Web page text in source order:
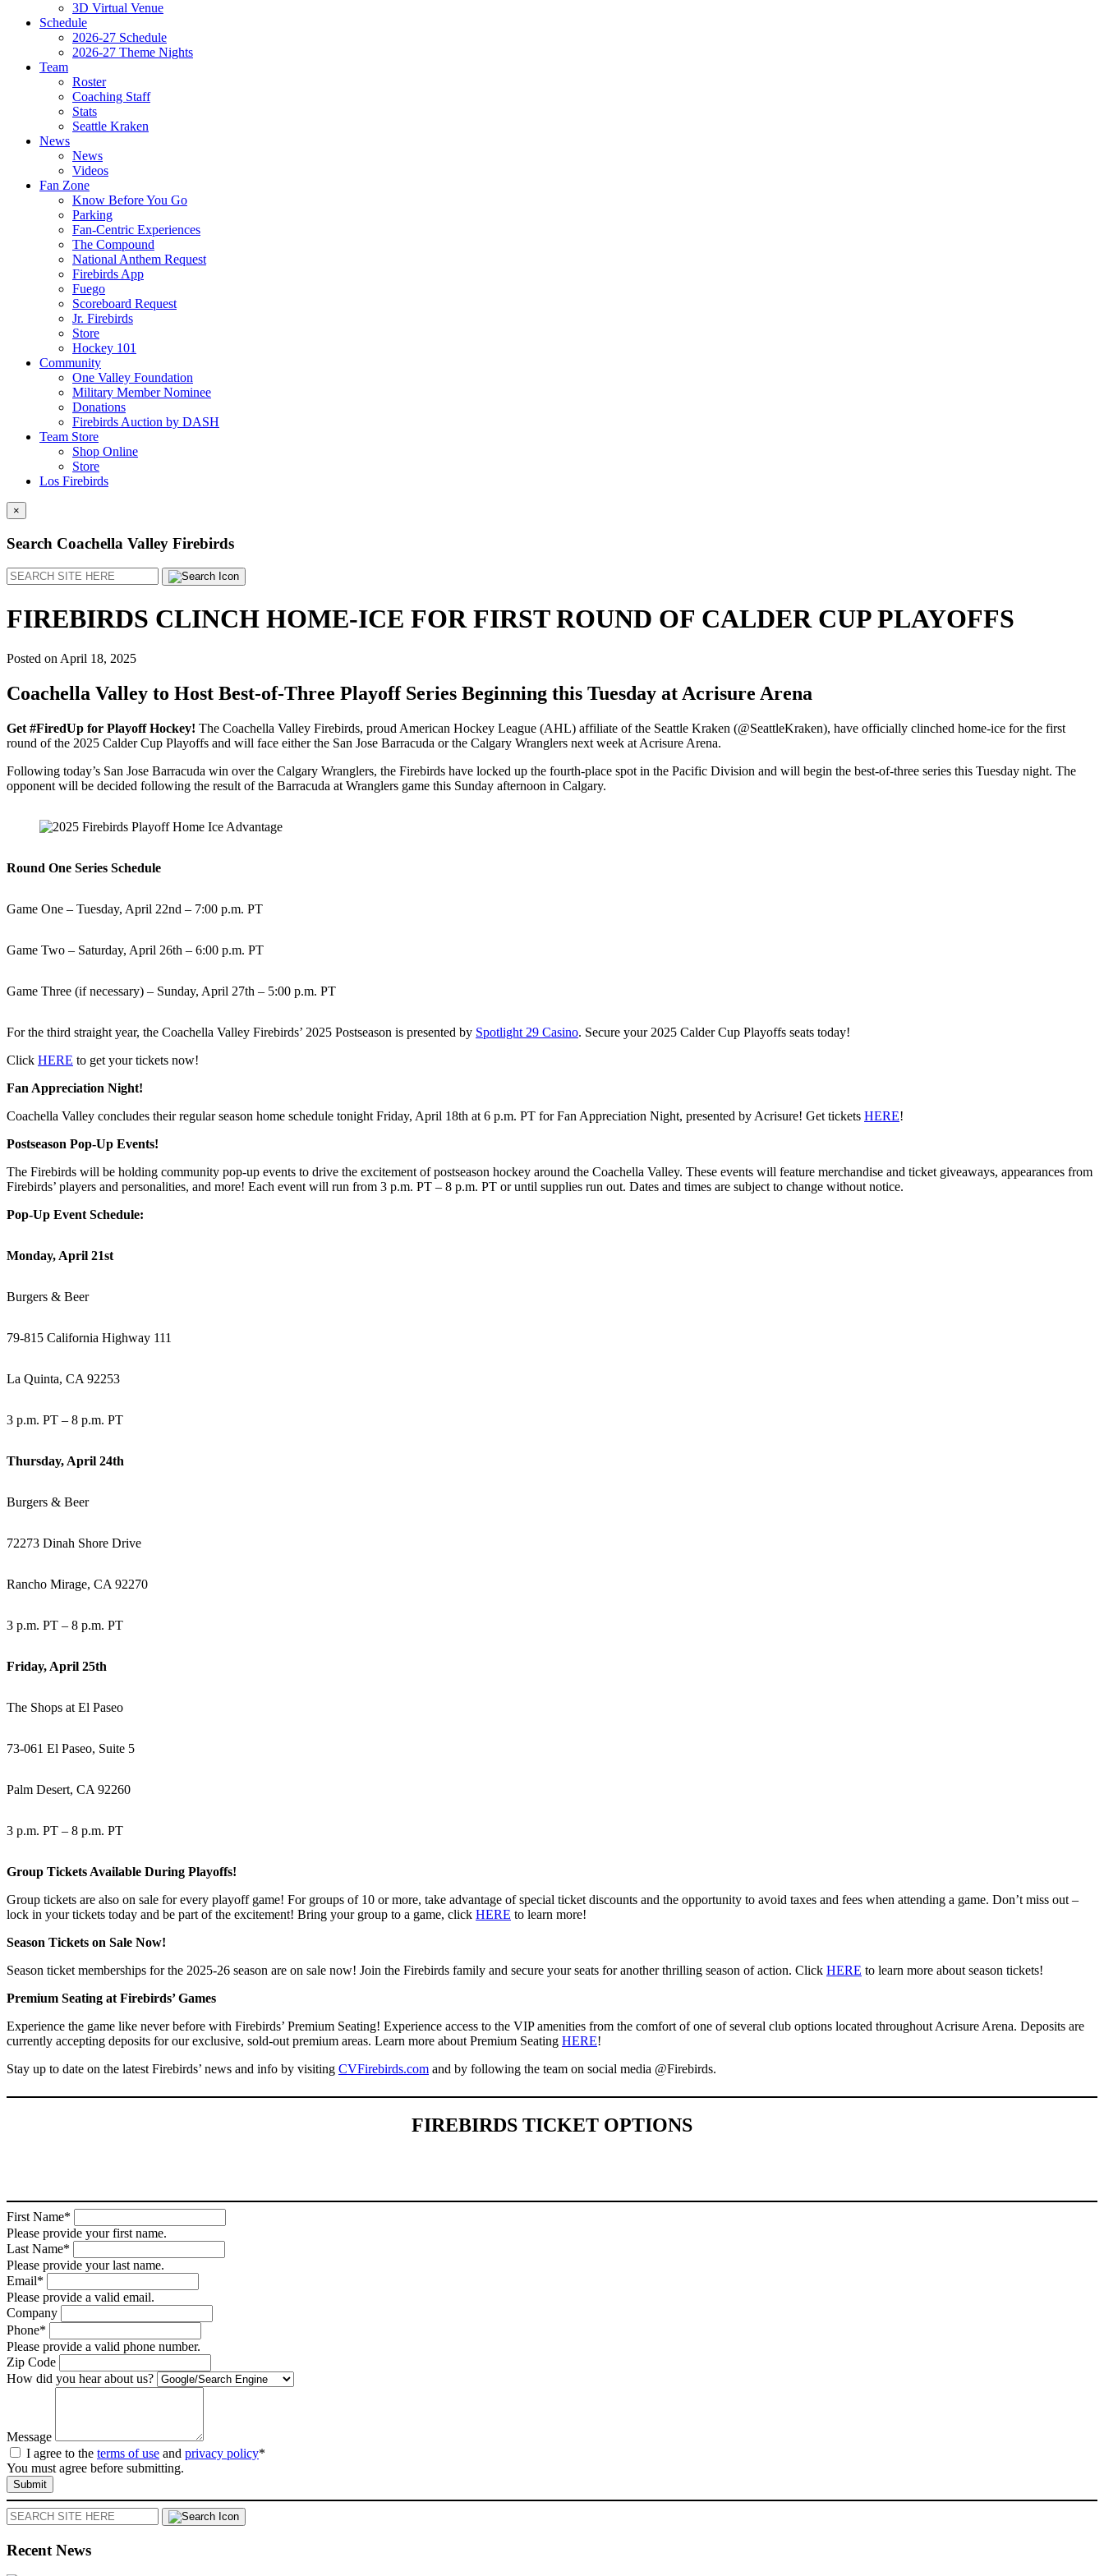
3D Virtual Venue
Schedule
2026-27 Schedule
2026-27 Theme Nights
Team
Roster
Coaching Staff
Stats
Seattle Kraken
News
News
Videos
Fan Zone
Know Before You Go
Parking
Fan-Centric Experiences
The Compound
National Anthem Request
Firebirds App
Fuego
Scoreboard Request
Jr. Firebirds
Store
Hockey 101
Community
One Valley Foundation
Military Member Nominee
Donations
Firebirds Auction by DASH
Team Store
Shop Online
Store
Los Firebirds
×
Search Coachella Valley Firebirds
Search
FIREBIRDS CLINCH HOME-ICE FOR FIRST ROUND OF CALDER CUP PLAYOFFS
Posted on April 18, 2025
Coachella Valley to Host Best-of-Three Playoff Series Beginning this Tuesday at Acrisure Arena
Get #FiredUp for Playoff Hockey! The Coachella Valley Firebirds, proud American Hockey League (AHL) affiliate of the Seattle Kraken (@SeattleKraken), have officially clinched home-ice for the first
round of the 2025 Calder Cup Playoffs and will face either the San Jose Barracuda or the Calgary Wranglers next week at Acrisure Arena.
Following today’s San Jose Barracuda win over the Calgary Wranglers, the Firebirds have locked up the fourth-place spot in the Pacific Division and will begin the best-of-three series this Tuesday night. The
opponent will be decided following the result of the Barracuda at Wranglers game this Sunday afternoon in Calgary.
Round One Series Schedule
Game One – Tuesday, April 22nd – 7:00 p.m. PT
Game Two – Saturday, April 26th – 6:00 p.m. PT
Game Three (if necessary) – Sunday, April 27th – 5:00 p.m. PT
For the third straight year, the Coachella Valley Firebirds’ 2025 Postseason is presented by Spotlight 29 Casino. Secure your 2025 Calder Cup Playoffs seats today!
Click HERE to get your tickets now!
Fan Appreciation Night!
Coachella Valley concludes their regular season home schedule tonight Friday, April 18th at 6 p.m. PT for Fan Appreciation Night, presented by Acrisure! Get tickets HERE!
Postseason Pop-Up Events!
The Firebirds will be holding community pop-up events to drive the excitement of postseason hockey around the Coachella Valley. These events will feature merchandise and ticket giveaways, appearances from
Firebirds’ players and personalities, and more! Each event will run from 3 p.m. PT – 8 p.m. PT or until supplies run out. Dates and times are subject to change without notice.
Pop-Up Event Schedule:
Monday, April 21st
Burgers & Beer
79-815 California Highway 111
La Quinta, CA 92253
3 p.m. PT – 8 p.m. PT
Thursday, April 24th
Burgers & Beer
72273 Dinah Shore Drive
Rancho Mirage, CA 92270
3 p.m. PT – 8 p.m. PT
Friday, April 25th
The Shops at El Paseo
73-061 El Paseo, Suite 5
Palm Desert, CA 92260
3 p.m. PT – 8 p.m. PT
Group Tickets Available During Playoffs!
Group tickets are also on sale for every playoff game! For groups of 10 or more, take advantage of special ticket discounts and the opportunity to avoid taxes and fees when attending a game. Don’t miss out –
lock in your tickets today and be part of the excitement! Bring your group to a game, click HERE to learn more!
Season Tickets on Sale Now!
Season ticket memberships for the 2025-26 season are on sale now! Join the Firebirds family and secure your seats for another thrilling season of action. Click HERE to learn more about season tickets!
Premium Seating at Firebirds’ Games
Experience the game like never before with Firebirds’ Premium Seating! Experience access to the VIP amenities from the comfort of one of several club options located throughout Acrisure Arena. Deposits are
currently accepting deposits for our exclusive, sold-out premium areas. Learn more about Premium Seating HERE!
Stay up to date on the latest Firebirds’ news and info by visiting CVFirebirds.com and by following the team on social media @Firebirds.
FIREBIRDS TICKET OPTIONS
First Name*
Please provide your first name.
Last Name*
Please provide your last name.
Email*
Please provide a valid email.
Company
Phone*
Please provide a valid phone number.
Zip Code
How did you hear about us?
Message
I agree to the terms of use and privacy policy*
You must agree before submitting.
Submit
Search
Recent News